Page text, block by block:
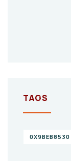
TAGS
0X9BEB8530